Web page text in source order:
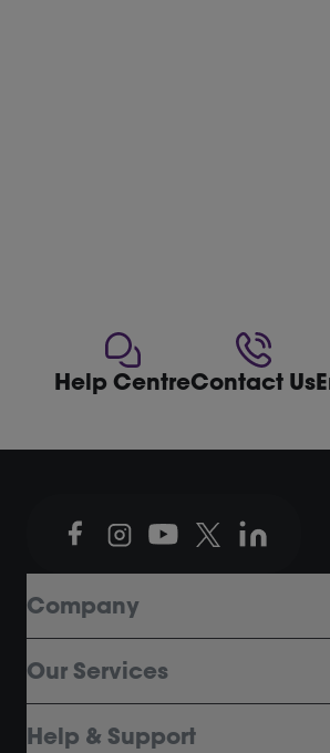
Help CentreContact Us
Company
Our Services
Help & Support